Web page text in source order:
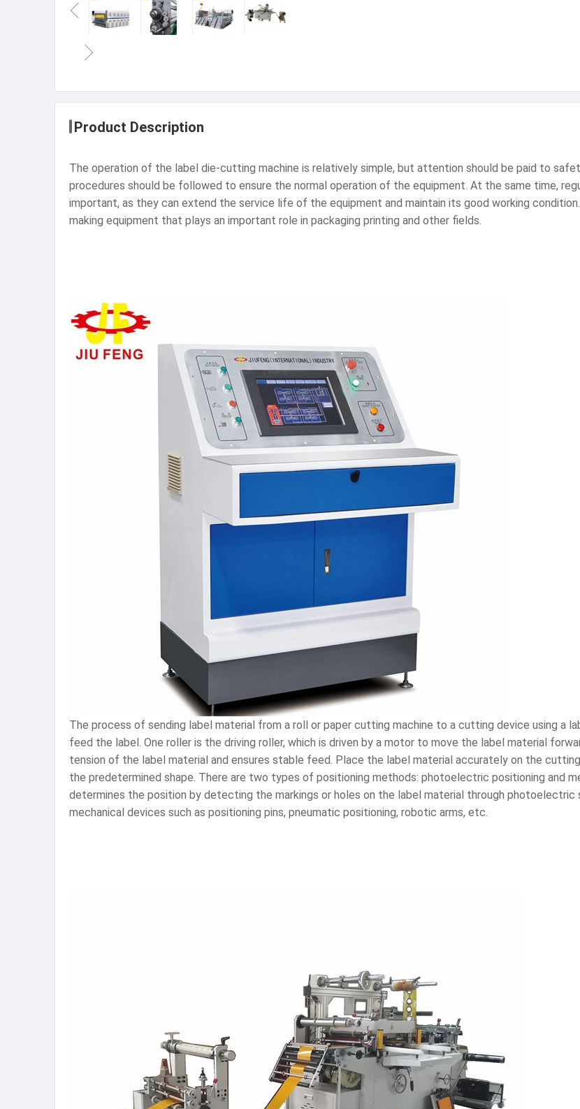
Product Description
The operation of the label die-cutting machine is relatively simple, but attention should be paid to
procedures should be followed to ensure the normal operation of the equipment. At the same time,
important, as they can extend the service life of the equipment and maintain its good working
making equipment that plays an important role in packaging printing and other fields.
The process of sending label material from a roll or paper cutting machine to a cutting device using a
feed the label. One roller is the driving roller, which is driven by a motor to move the label material
tension of the label material and ensures stable feed. Place the label material accurately on the
the predetermined shape. There are two types of positioning methods: photoelectric positioning and
determines the position by detecting the markings or holes on the label material through photoelectric
mechanical devices such as positioning pins, pneumatic positioning, robotic arms, etc.